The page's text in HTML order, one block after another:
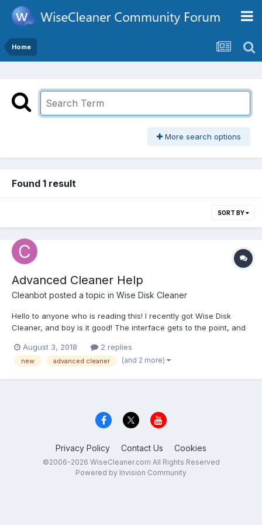
Home
More search options
Found 1 result
SORT BY
Advanced Cleaner Help
Cleanbot posted a topic in Wise Disk Cleaner
Hello to anyone who is reading this! I recently got Wise Disk
Cleaner, and boy is it good! The interface gets to the point, and
this is just me) the Advanced Cleaner doesn't work. When I try
selecting a drive, nothing happens....
August 3, 2018 2 replies
new advanced cleaner (and 2 more)
Privacy Policy Contact Us Cookies
©2006-2026 WiseCleaner.com All Rights Reserved
Powered by Invision Community